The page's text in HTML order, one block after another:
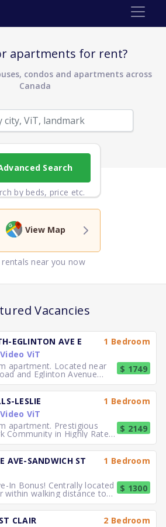
apartments for rent?
condos and apartments across
Canada
Search
by beds, price etc.
View Map
rentals near you now
Vacancies
EGLINTON AVE E
1 Bedroom
Video ViT
Located near
and Eglinton Avenue
easily walk to No
$ 1749
LESLIE
1 Bedroom
Video ViT
Prestigious
Community in Highly Rated
School District TTC to the
$ 2149
AVE-SANDWICH ST
1 Bedroom
Centrally located
within walking distance to
of Windsor.
$ 1300
CLAIR
2 Bedroom